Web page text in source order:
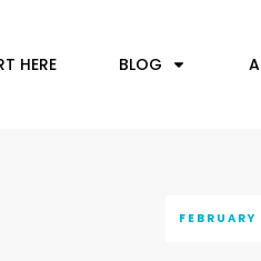
HERE BLOG